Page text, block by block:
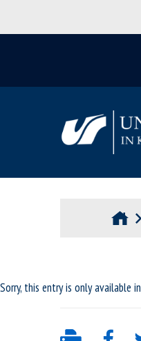
Sorry, this entry is only available in